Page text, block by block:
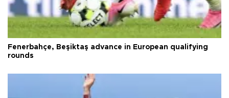
Fenerbahçe, Beşiktaş advance in European qualifying
rounds